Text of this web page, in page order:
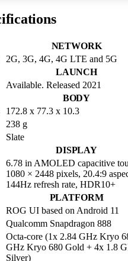
NETWORK
2G, 3G, 4G, 4G LTE and 5G
LAUNCH
Available. Released 2021
BODY
172.8 x 77.3 x 10.3
238 g
Slate
DISPLAY
6.78 in AMOLED capacitive
1080 × 2448 pixels, 20.4:9
144Hz refresh rate, HDR10+
PLATFORM
ROG UI based on Android 11
Qualcomm Snapdragon 888
Octa-core (1x 2.84 GHz Kryo
GHz Kryo 680 Gold + 4x 1.8
Silver)